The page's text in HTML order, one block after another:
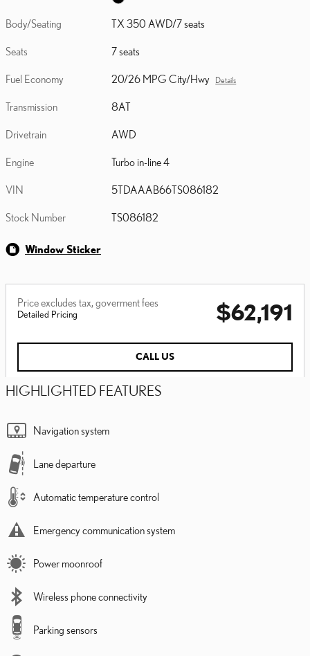
Body/Seating TX 350 AWD/7 seats
Seats 7 seats
Fuel Economy 20/26 MPG City/Hwy Details
Transmission 8AT
Drivetrain AWD
Engine Turbo in-line 4
VIN 5TDAAAB66TS086182
Stock Number TS086182
Window Sticker
Price excludes tax, goverment fees
Detailed Pricing $62,191
CALL US
HIGHLIGHTED FEATURES
Navigation system
Lane departure
Automatic temperature control
Emergency communication system
Power moonroof
Wireless phone connectivity
Parking sensors